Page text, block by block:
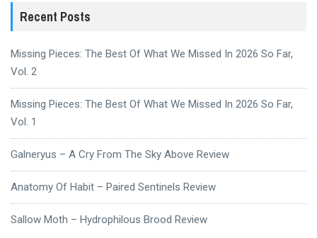
Recent Posts
Missing Pieces: The Best Of What We Missed In 2026 So Far,
Vol. 2
Missing Pieces: The Best Of What We Missed In 2026 So Far,
Vol. 1
Galneryus – A Cry From The Sky Above Review
Anatomy Of Habit – Paired Sentinels Review
Sallow Moth – Hydrophilous Brood Review